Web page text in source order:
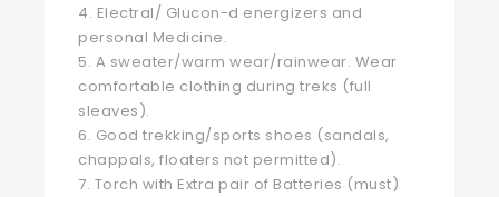
4. Electral/ Glucon-d energizers and
personal Medicine.
5. A sweater/warm wear/rainwear. Wear
comfortable clothing during treks (full
sleaves).
6. Good trekking/sports shoes (sandals,
chappals, floaters not permitted).
7. Torch with Extra pair of Batteries (must)